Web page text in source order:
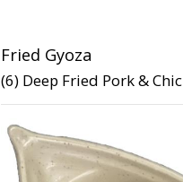
Fried Gyoza
(6) Deep Fried Pork &